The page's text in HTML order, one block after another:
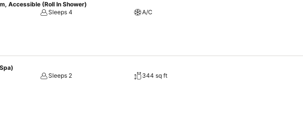
Australia meets Asia.
Accessible (Roll In Shower)
Sleeps 4 A/C
Sleeps 2
344 sq ft